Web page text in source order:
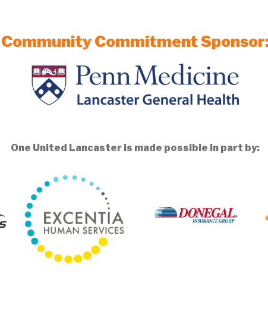
Community Commitment
One United Lancaster is made possible in part by: